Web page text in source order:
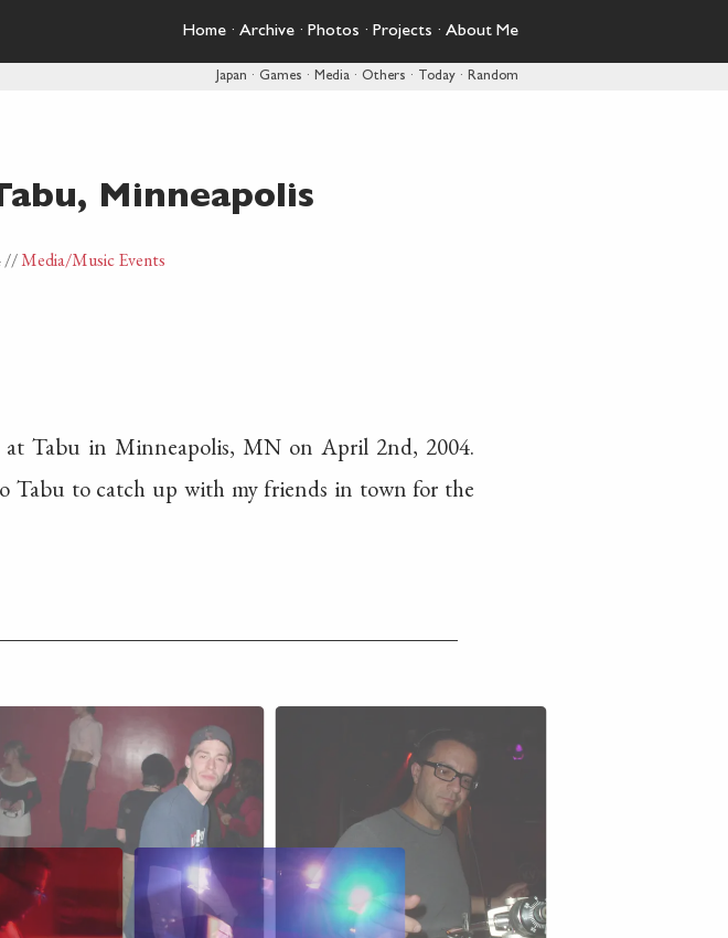
Home · Archive · Photos · Projects · About Me
Japan · Games · Media · Others · Today · Random
Minneapolis
//Media/Music Events
at Tabu in Minneapolis, MN on April 2nd, 2004.
Tabu to catch up with my friends in town for the